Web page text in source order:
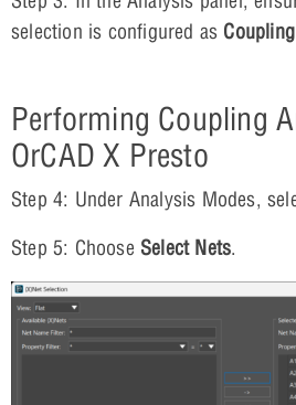
selection is configured as
Performing Coupling
OrCAD X Presto
Step 4: Under Analysis Modes,
Step 5: Choose Select Nets.